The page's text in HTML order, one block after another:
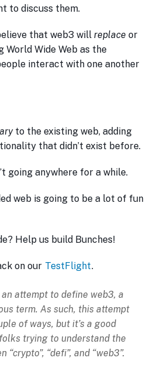
to discuss them.
that web3 will replace or
Wide Web as the
interact with one another
to the existing web, adding
that didn’t exist before.
going anywhere for a while.
web is going to be a lot of fun
Help us build Bunches!
on our TestFlight.
attempt to define web3, a
term. As such, this attempt
of ways, but it’s a good
trying to understand the
“defi”, and “web3”.